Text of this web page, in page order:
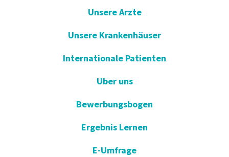
Unsere Arzte
Unsere Krankenhäuser
Internationale Patienten
Uber uns
Bewerbungsbogen
Ergebnis Lernen
E-Umfrage